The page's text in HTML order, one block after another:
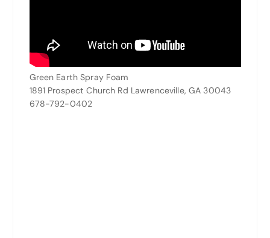
Green Earth Spray Foam
1891 Prospect Church Rd Lawrenceville, GA 30043
678-792-0402